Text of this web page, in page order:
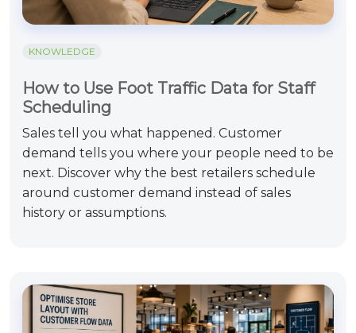
KNOWLEDGE
How to Use Foot Traffic Data for Staff
Scheduling
Sales tell you what happened. Customer
demand tells you where your people need to be
next. Discover why the best retailers schedule
around customer demand instead of sales
history or assumptions.